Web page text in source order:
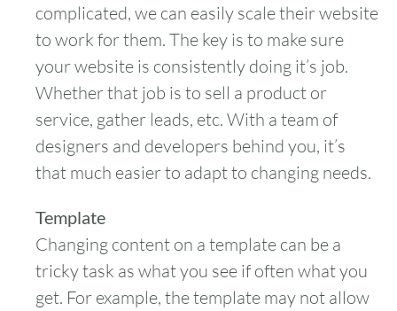
complicated, we can easily scale their website
to work for them. The key is to make sure
your website is consistently doing it’s job.
Whether that job is to sell a product or
service, gather leads, etc. With a team of
designers and developers behind you, it’s
that much easier to adapt to changing needs.
Template
Changing content on a template can be a
tricky task as what you see if often what you
get. For example, the template may not allow